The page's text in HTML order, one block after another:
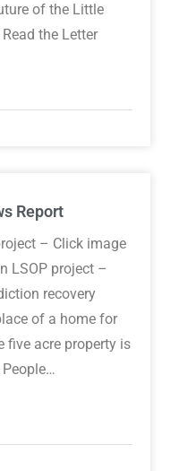
of the Little
the Letter
Report
– Click image
LSOP project –
recovery
of a home for
five acre property is